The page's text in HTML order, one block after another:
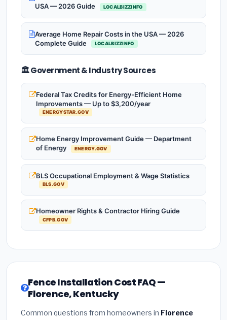
USA — 2026 Guide
LOCALBIZZINFO
Average Home Repair Costs in the USA — 2026
Complete Guide
LOCALBIZZINFO
🏛️ Government & Industry Sources
Federal Tax Credits for Energy-Efficient Home
Improvements — Up to $3,200/year
ENERGYSTAR.GOV
Home Energy Improvement Guide — Department
of Energy
ENERGY.GOV
BLS Occupational Employment & Wage Statistics
BLS.GOV
Homeowner Rights & Contractor Hiring Guide
CFPB.GOV
Fence Installation Cost FAQ —
Florence, Kentucky
Common questions from homeowners in Florence